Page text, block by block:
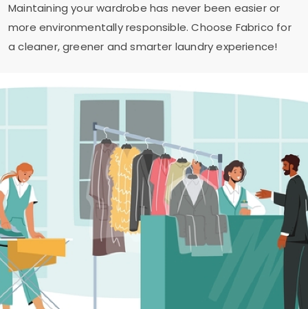
Maintaining your wardrobe has never been easier or
more environmentally responsible. Choose Fabrico for
a cleaner, greener and smarter laundry experience!